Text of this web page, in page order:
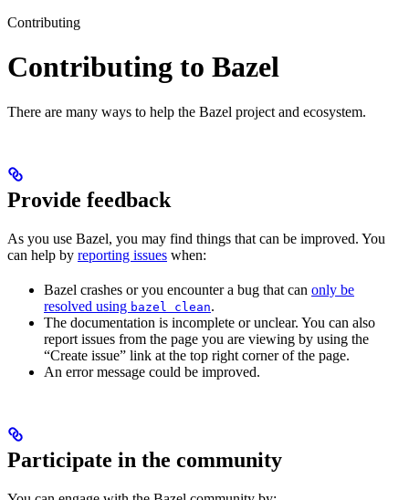
Contributing
Contributing to Bazel
There are many ways to help the Bazel project and ecosystem.
Provide feedback
As you use Bazel, you may find things that can be improved. You
can help by reporting issues when:
Bazel crashes or you encounter a bug that can only be
resolved using bazel clean.
The documentation is incomplete or unclear. You can also
report issues from the page you are viewing by using the
“Create issue” link at the top right corner of the page.
An error message could be improved.
Participate in the community